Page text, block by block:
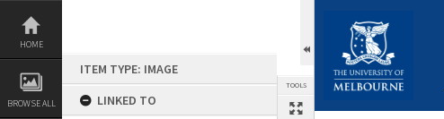
Skip
content
HOME
BROWSE ALL
ITEM TYPE: IMAGE
LINKED TO
TOOLS